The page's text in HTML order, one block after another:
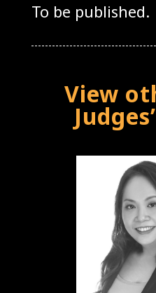
To be published.
View